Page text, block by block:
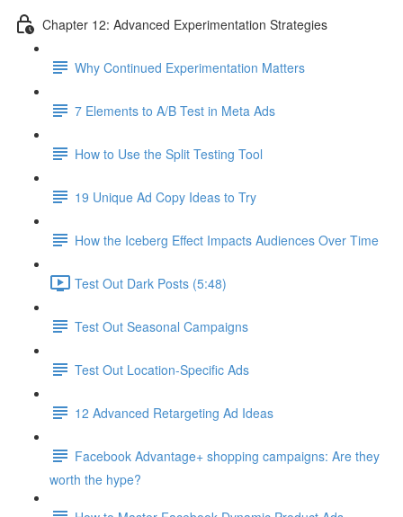
Chapter 12: Advanced Experimentation Strategies
Why Continued Experimentation Matters
7 Elements to A/B Test in Meta Ads
How to Use the Split Testing Tool
19 Unique Ad Copy Ideas to Try
How the Iceberg Effect Impacts Audiences Over Time
Test Out Dark Posts (5:48)
Test Out Seasonal Campaigns
Test Out Location-Specific Ads
12 Advanced Retargeting Ad Ideas
Facebook Advantage+ shopping campaigns: Are they
worth the hype?